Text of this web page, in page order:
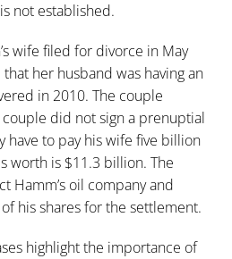
not established.
wife filed for divorce in May
her husband was having an
in 2010. The couple
did not sign a prenuptial
have to pay his wife five billion
worth is $11.3 billion. The
Hamm’s oil company and
his shares for the settlement.
highlight the importance of